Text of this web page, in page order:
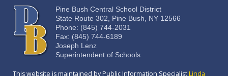
Pine Bush Central School District
State Route 302, Pine Bush, NY 12566
Phone: (845) 744-2031
Fax: (845) 744-6189
Joseph Lenz
Superintendent of Schools
This website is maintained by Public Information Specialist Linda